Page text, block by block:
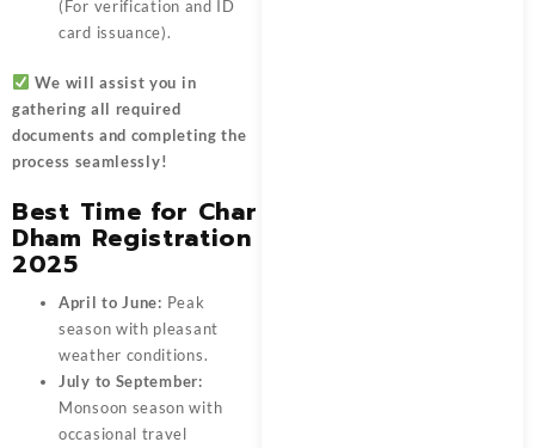
(For verification and ID
card issuance).
We will assist you in
gathering all required
documents and completing the
process seamlessly!
Best Time for Char
Dham Registration
2025
April to June: Peak
season with pleasant
weather conditions.
July to September:
Monsoon season with
occasional travel